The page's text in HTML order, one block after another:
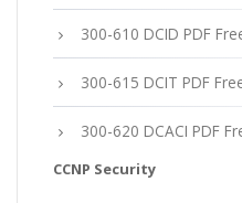
300-610 DCID PDF
300-615 DCIT PDF
300-620 DCACI PDF
CCNP Security